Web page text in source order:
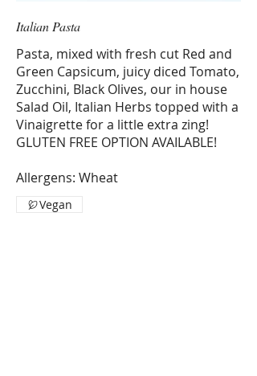
Italian Pasta
Pasta, mixed with fresh cut Red and
Green Capsicum, juicy diced Tomato,
Zucchini, Black Olives, our in house
Salad Oil, Italian Herbs topped with a
Vinaigrette for a little extra zing!
GLUTEN FREE OPTION AVAILABLE!
Allergens: Wheat
Vegan